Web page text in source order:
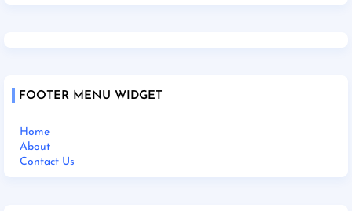
FOOTER MENU WIDGET
Home
About
Contact Us